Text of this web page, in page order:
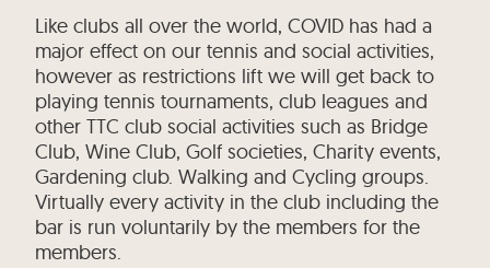
Like clubs all over the world, COVID has had a
major effect on our tennis and social activities,
however as restrictions lift we will get back to
playing tennis tournaments, club leagues and
other TTC club social activities such as Bridge
Club, Wine Club, Golf societies, Charity events,
Gardening club. Walking and Cycling groups.
Virtually every activity in the club including the
bar is run voluntarily by the members for the
members.